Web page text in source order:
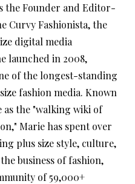
the Founder and Editor-
Curvy Fashionista, the
digital media
launched in 2008,
of the longest-standing
fashion media. Known
the "walking wiki of
Marie has spent over
plus size style, culture,
business of fashion,
of 59,000+